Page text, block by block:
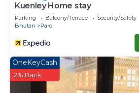
Kuenley Home stay
Parking Balcony/Terrace
Security/Safety
Bhutan
Paro
OneKeyCash
2% Back